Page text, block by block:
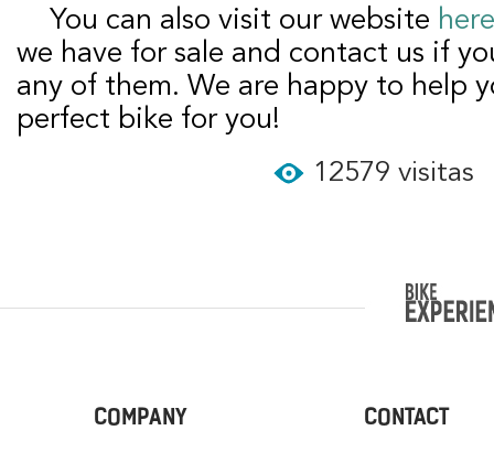
You can also visit our website here
we have for sale and contact us if
any of them. We are happy to help
perfect bike for you!
12579 visitas
COMPANY CONTACT